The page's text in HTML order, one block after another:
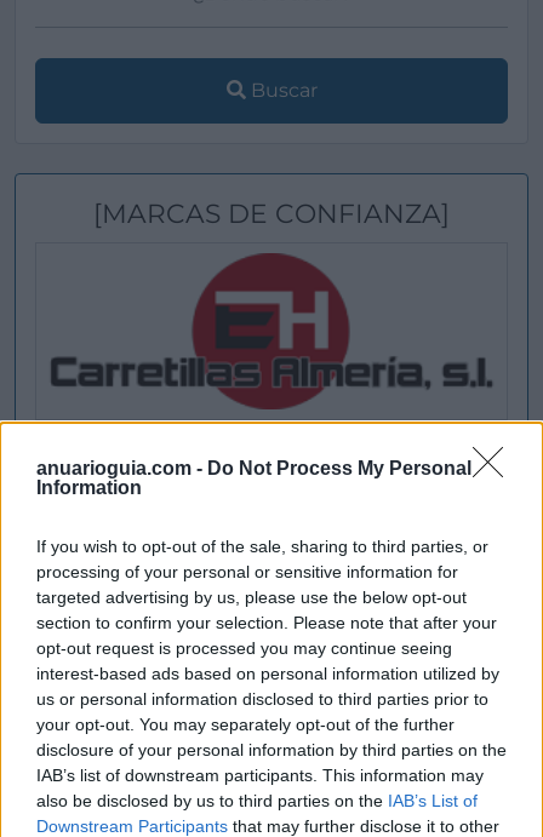
anuarioguia.com - Do Not Process My Personal
Information
If you wish to opt-out of the sale, sharing to third parties, or
processing of your personal or sensitive information for
targeted advertising by us, please use the below opt-out
section to confirm your selection. Please note that after your
opt-out request is processed you may continue seeing
interest-based ads based on personal information utilized by
us or personal information disclosed to third parties prior to
your opt-out. You may separately opt-out of the further
disclosure of your personal information by third parties on the
IAB’s list of downstream participants. This information may
also be disclosed by us to third parties on the IAB’s List of
Downstream Participants that may further disclose it to other
Buscar
[MARCAS DE CONFIANZA]